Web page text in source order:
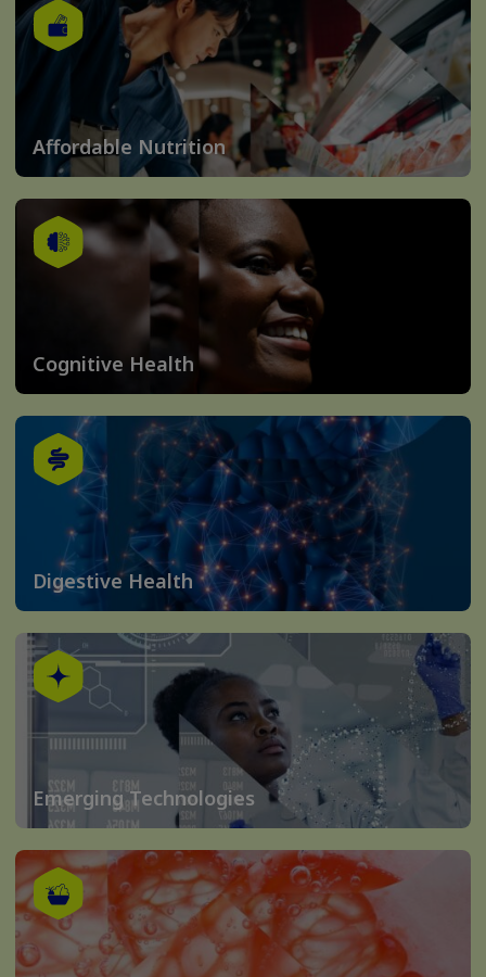
Affordable Nutrition
Cognitive Health
Digestive Health
Emerging Technologies